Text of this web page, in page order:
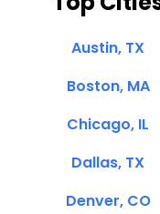
Austin, TX
Boston, MA
Chicago, IL
Dallas, TX
Denver, CO